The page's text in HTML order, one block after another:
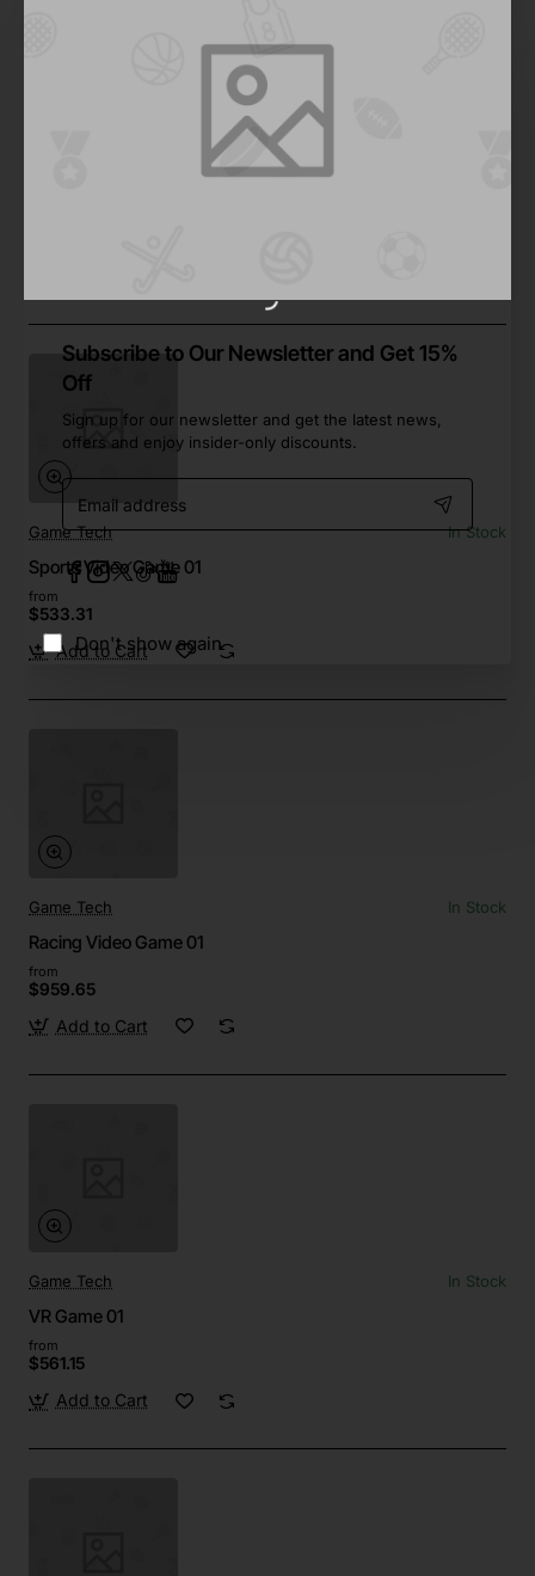
Subscribe to Our Newsletter and Get 15%
Off
Sign up for our newsletter and get the latest news,
offers and enjoy insider-only discounts.
Email
address
Don't show again
Game Tech In Stock
Sports Video Game 01
from
$533.31
Add to Cart
Game Tech In Stock
Racing Video Game 01
from
$959.65
Add to Cart
Game Tech In Stock
VR Game 01
from
$561.15
Add to Cart